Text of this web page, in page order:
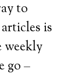
to
is
weekly
go –